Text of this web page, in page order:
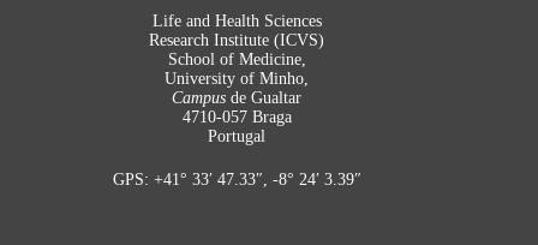
Life and Health Sciences
Research Institute (ICVS)
School of Medicine,
University of Minho,
Campus de Gualtar
4710-057 Braga
Portugal
GPS: +41° 33′ 47.33″, -8° 24′ 3.39″